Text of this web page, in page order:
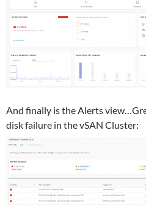
And finally is the Alerts
disk failure in the vSAN Cluster: